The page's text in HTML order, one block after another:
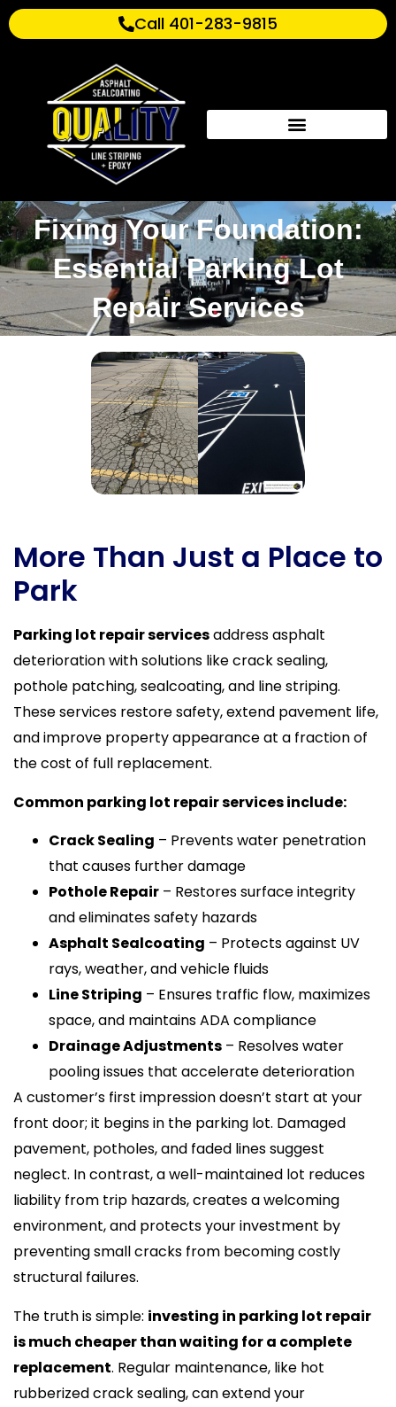
Call 401-283-9815
Fixing Your Foundation:
Essential Parking Lot
Repair Services
More Than Just a Place to
Park
Parking lot repair servicesaddress asphalt
deterioration with solutions like crack sealing,
pothole patching, sealcoating, and line striping.
These services restore safety, extend pavement life,
and improve property appearance at a fraction of
the cost of full replacement.
Common parking lot repair services include:
Crack Sealing – Prevents water penetration
that causes further damage
Pothole Repair – Restores surface integrity
and eliminates safety hazards
Asphalt Sealcoating – Protects against UV
rays, weather, and vehicle fluids
Line Striping – Ensures traffic flow, maximizes
space, and maintains ADA compliance
Drainage Adjustments – Resolves water
pooling issues that accelerate deterioration
A customer’s first impression doesn’t start at your
front door; it begins in the parking lot. Damaged
pavement, potholes, and faded lines suggest
neglect. In contrast, a well-maintained lot reduces
liability from trip hazards, creates a welcoming
environment, and protects your investment by
preventing small cracks from becoming costly
structural failures.
The truth is simple: investing in parking lot repair
is much cheaper than waiting for a complete
replacement. Regular maintenance, like hot
rubberized crack sealing, can extend your